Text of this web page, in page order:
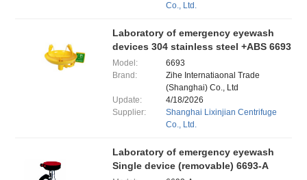
Co., Ltd.
Laboratory of emergency eyewash
devices 304 stainless steel +ABS 6693
Model:
6693
Brand:
Zihe Internatiaonal Trade
(Shanghai) Co., Ltd
Update:
4/18/2026
Supplier:
Shanghai Lixinjian Centrifuge
Co., Ltd.
Laboratory of emergency eyewash
Single device (removable) 6693-A